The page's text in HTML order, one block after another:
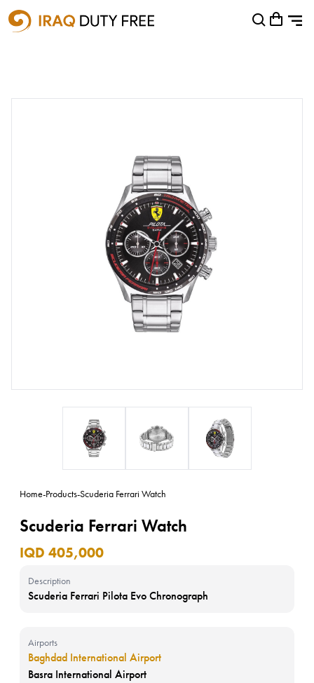
Shopping Cart
Home-Products-Scuderia Ferrari Watch
Scuderia Ferrari Watch
IQD 405,000
Description
Scuderia Ferrari Pilota Evo Chronograph
Airports
Baghdad International Airport
Basra International Airport